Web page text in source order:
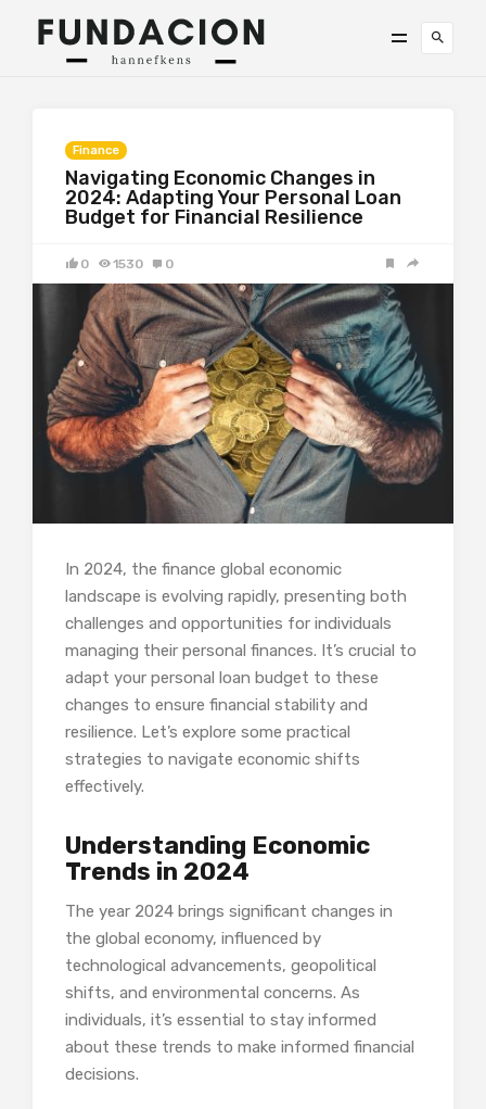
Finance
Navigating Economic Changes in
2024: Adapting Your Personal Loan
Budget for Financial Resilience
0 1530 0
In 2024, the finance global economic
landscape is evolving rapidly, presenting both
challenges and opportunities for individuals
managing their personal finances. It’s crucial to
adapt your personal loan budget to these
changes to ensure financial stability and
resilience. Let’s explore some practical
strategies to navigate economic shifts
effectively.
Understanding Economic
Trends in 2024
The year 2024 brings significant changes in
the global economy, influenced by
technological advancements, geopolitical
shifts, and environmental concerns. As
individuals, it’s essential to stay informed
about these trends to make informed financial
decisions.